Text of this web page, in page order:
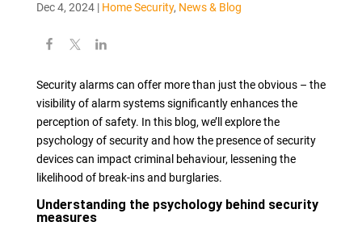
Dec 4, 2024| Home Security, News & Blog
Security alarms can offer more than just the obvious – the
visibility of alarm systems significantly enhances the
perception of safety. In this blog, we’ll explore the
psychology of security and how the presence of security
devices can impact criminal behaviour, lessening the
likelihood of break-ins and burglaries.
Understanding the psychology behind security
measures